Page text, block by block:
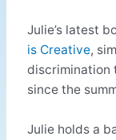
Julie’s latest
is Creative,
discrimination
since the
Julie holds a